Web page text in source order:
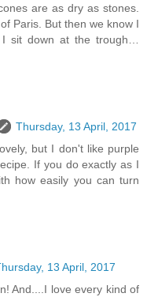
are as dry as stones.
Paris. But then we know I
I sit down at the trough…
Thursday, 13 April, 2017
but I don't like purple
If you do exactly as I
how easily you can turn
13 April, 2017
And....I love every kind of